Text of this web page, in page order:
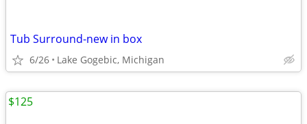
Tub Surround-new in box
6/26 Lake Gogebic, Michigan
$125